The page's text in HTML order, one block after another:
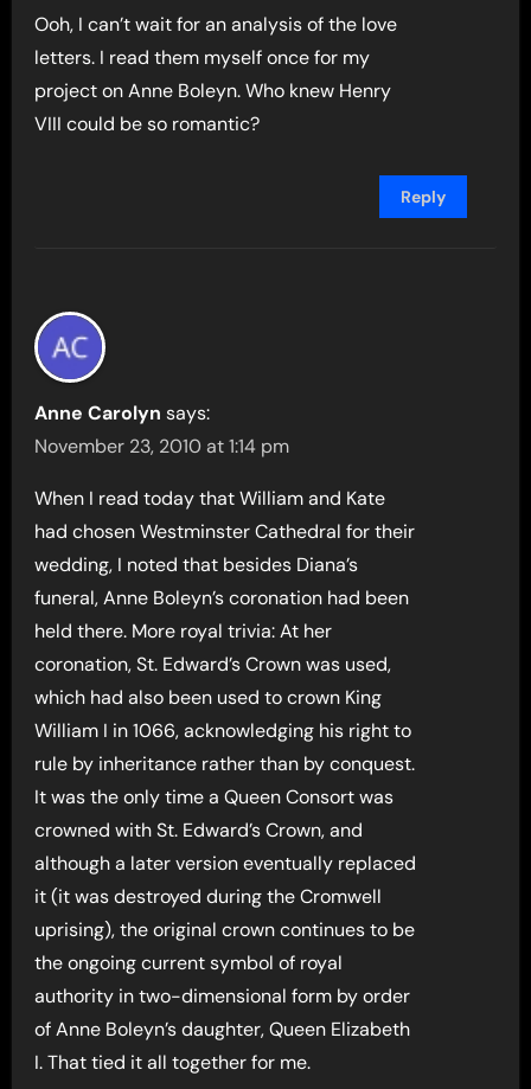
Ooh, I can’t wait for an analysis of the love
letters. I read them myself once for my
project on Anne Boleyn. Who knew Henry
VIII could be so romantic?
Reply
Anne Carolyn says:
November 23, 2010 at 1:14 pm
When I read today that William and Kate
had chosen Westminster Cathedral for their
wedding, I noted that besides Diana’s
funeral, Anne Boleyn’s coronation had been
held there. More royal trivia: At her
coronation, St. Edward’s Crown was used,
which had also been used to crown King
William I in 1066, acknowledging his right to
rule by inheritance rather than by conquest.
It was the only time a Queen Consort was
crowned with St. Edward’s Crown, and
although a later version eventually replaced
it (it was destroyed during the Cromwell
uprising), the original crown continues to be
the ongoing current symbol of royal
authority in two-dimensional form by order
of Anne Boleyn’s daughter, Queen Elizabeth
I. That tied it all together for me.